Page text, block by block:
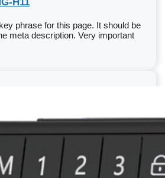
phrase for this page. It should be
meta description. Very important